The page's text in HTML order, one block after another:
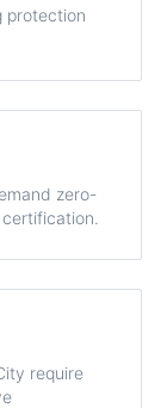
protection
zero-
require